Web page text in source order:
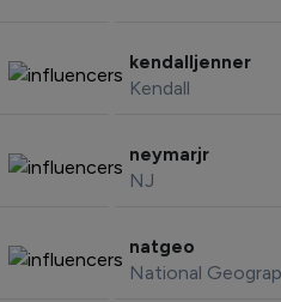
kendalljenner
Kendall
neymarjr
NJ
natgeo
National